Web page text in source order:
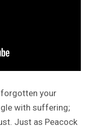
forgotten your
with suffering;
Just as Peacock